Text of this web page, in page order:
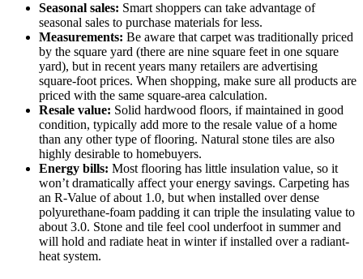
Seasonal sales: Smart shoppers can take advantage of
seasonal sales to purchase materials for less.
Measurements: Be aware that carpet was traditionally priced
by the square yard (there are nine square feet in one square
yard), but in recent years many retailers are advertising
square-foot prices. When shopping, make sure all products are
priced with the same square-area calculation.
Resale value: Solid hardwood floors, if maintained in good
condition, typically add more to the resale value of a home
than any other type of flooring. Natural stone tiles are also
highly desirable to homebuyers.
Energy bills: Most flooring has little insulation value, so it
won’t dramatically affect your energy savings. Carpeting has
an R-Value of about 1.0, but when installed over dense
polyurethane-foam padding it can triple the insulating value to
about 3.0. Stone and tile feel cool underfoot in summer and
will hold and radiate heat in winter if installed over a radiant-
heat system.